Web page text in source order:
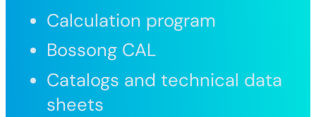
Calculation program
Bossong CAL
Catalogs and technical data
sheets